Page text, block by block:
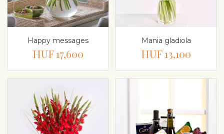
Happy messages
HUF 17,600
Mania gladiola
HUF 13,100